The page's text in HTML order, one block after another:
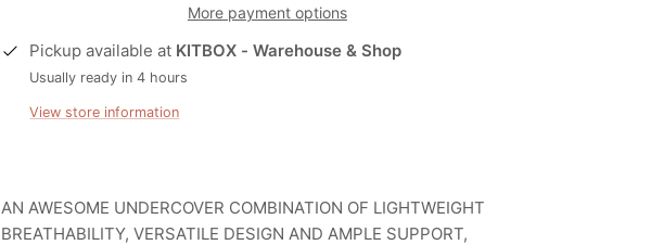
More payment options
Pickup available at KITBOX - Warehouse & Shop
Usually ready in 4 hours
View store information
AN AWESOME UNDERCOVER COMBINATION OF LIGHTWEIGHT
BREATHABILITY, VERSATILE DESIGN AND AMPLE SUPPORT,